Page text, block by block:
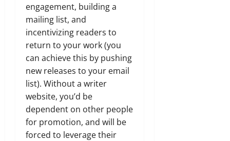
engagement, building a
mailing list, and
incentivizing readers to
return to your work (you
can achieve this by pushing
new releases to your email
list). Without a writer
website, you’d be
dependent on other people
for promotion, and will be
forced to leverage their